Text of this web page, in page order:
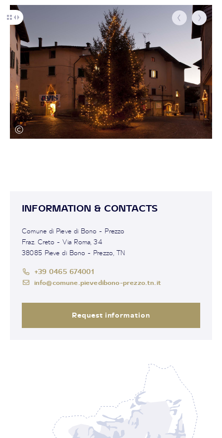
INFORMATION & CONTACTS
Comune di Pieve di Bono - Prezzo
Fraz. Creto - Via Roma, 34
38085 Pieve di Bono - Prezzo, TN
+39 0465 674001
info@comune.pievedibono-prezzo.tn.it
Request information